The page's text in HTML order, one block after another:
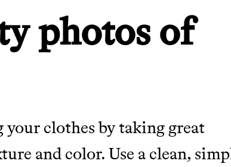
organic
photos of
your clothes by taking great
and color. Use a clean,